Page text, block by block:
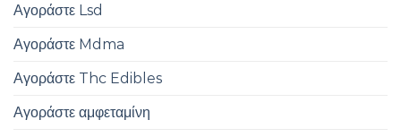
Αγοράστε Lsd
Αγοράστε Mdma
Αγοράστε Thc Edibles
Αγοράστε αμφεταμίνη